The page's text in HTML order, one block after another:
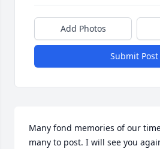
Add Photos
Submit Post
Many fond memories of our
many to post. I will see you